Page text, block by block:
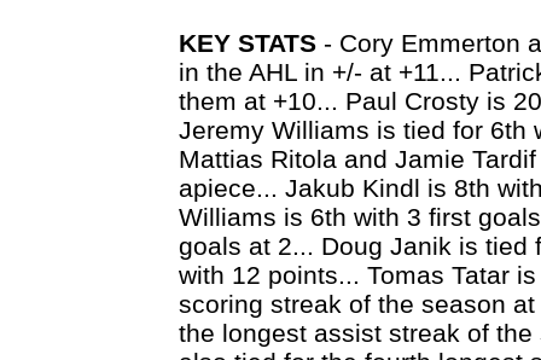
KEY STATS - Cory Emmerton
in the AHL in +/- at +11...
them at +10... Paul Crosty is
Jeremy Williams is tied for 6th
Mattias Ritola and Jamie
apiece... Jakub Kindl is 8th
Williams is 6th with 3 first
goals at 2... Doug Janik is tied
with 12 points... Tomas Tatar
scoring streak of the season
the longest assist streak of